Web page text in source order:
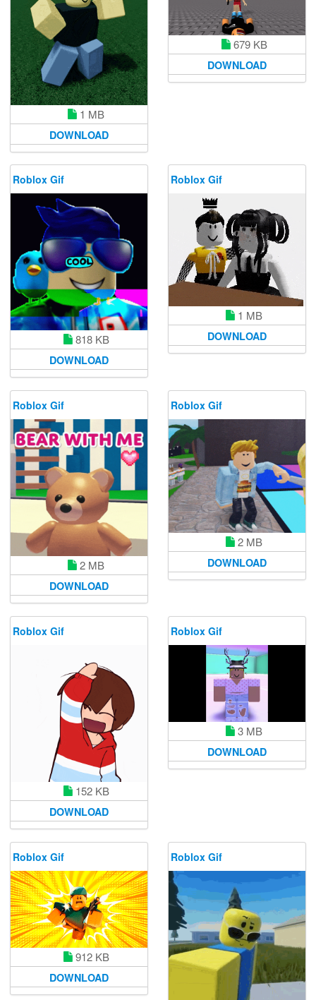
1 MB
DOWNLOAD
679 KB
DOWNLOAD
Roblox Gif
818 KB
DOWNLOAD
Roblox Gif
1 MB
DOWNLOAD
Roblox Gif
2 MB
DOWNLOAD
Roblox Gif
2 MB
DOWNLOAD
Roblox Gif
152 KB
DOWNLOAD
Roblox Gif
3 MB
DOWNLOAD
Roblox Gif
912 KB
DOWNLOAD
Roblox Gif